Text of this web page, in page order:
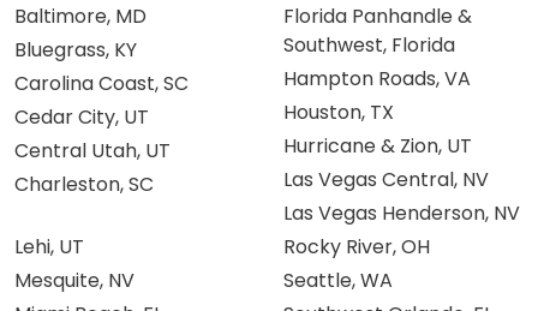
Baltimore, MD
Bluegrass, KY
Carolina Coast, SC
Cedar City, UT
Central Utah, UT
Charleston, SC
Florida Panhandle &
Southwest, Florida
Hampton Roads, VA
Houston, TX
Hurricane & Zion, UT
Las Vegas Central, NV
Las Vegas Henderson, NV
Lehi, UT
Mesquite, NV
Rocky River, OH
Seattle, WA